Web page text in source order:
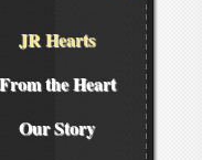
JR Hearts
the Heart
Our Story